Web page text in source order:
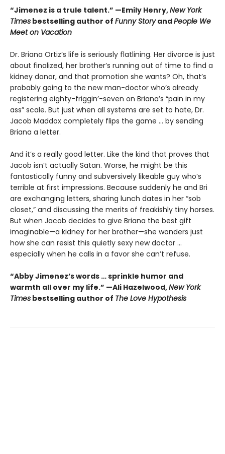
“Jimenez is a trule talent.” —Emily Henry,New York
Times bestselling author of Funny StoryandPeople We
Meet on Vacation
Dr. Briana Ortiz’s life is seriously flatlining. Her divorce is just
about finalized, her brother’s running out of time to find a
kidney donor, and that promotion she wants? Oh, that’s
probably going to the new man-doctor who’s already
registering eighty-friggin’-seven on Briana’s “pain in my
ass” scale. But just when all systems are set to hate, Dr.
Jacob Maddox completely flips the game ... by sending
Briana a letter.
And it’s a really good letter. Like the kind that proves that
Jacob isn’t actually Satan. Worse, he might be this
fantastically funny and subversively likeable guy who’s
terrible at first impressions. Because suddenly he and Bri
are exchanging letters, sharing lunch dates in her “sob
closet,” and discussing the merits of freakishly tiny horses.
But when Jacob decides to give Briana the best gift
imaginable—a kidney for her brother—she wonders just
how she can resist this quietly sexy new doctor ...
especially when he calls in a favor she can’t refuse.
“Abby Jimenez’s words … sprinkle humor and
warmth all over my life.” —Ali Hazelwood,New York
Times bestselling author of The Love Hypothesis